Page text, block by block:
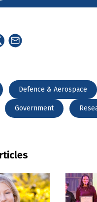
Defence & Aerospace
Government